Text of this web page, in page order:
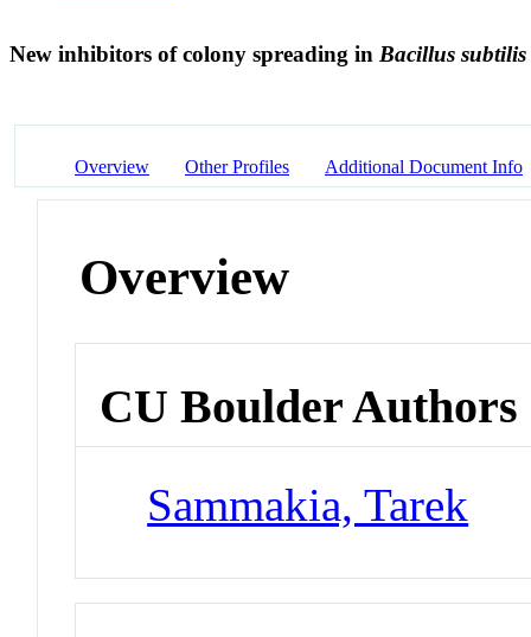
New inhibitors of colony spreading in Bacillus subtilis
Overview Other Profiles Additional Document Info
Overview
CU Boulder Authors
Sammakia, Tarek